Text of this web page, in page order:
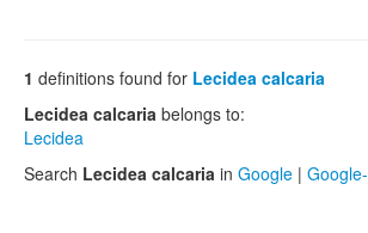
1 definitions found for Lecidea calcaria
Lecidea calcaria belongs to:
Lecidea
Search Lecidea calcaria in Google |